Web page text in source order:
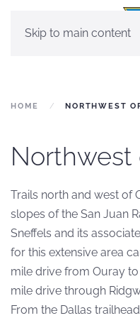
Skip to main content
HOME NORTHWEST
Northwest
Trails north and west of
slopes of the San Juan
Sneffels and its
for this extensive area
mile drive from Ouray
mile drive through
From the Dallas